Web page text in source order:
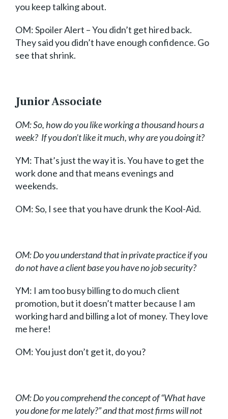
you keep talking about.
OM: Spoiler Alert – You didn’t get hired back.
They said you didn’t have enough confidence. Go
see that shrink.
Junior Associate
OM: So, how do you like working a thousand hours a
week? If you don’t like it much, why are you doing it?
YM: That’s just the way it is. You have to get the
work done and that means evenings and
weekends.
OM: So, I see that you have drunk the Kool-Aid.
OM: Do you understand that in private practice if you
do not have a client base you have no job security?
YM: I am too busy billing to do much client
promotion, but it doesn’t matter because I am
working hard and billing a lot of money. They love
me here!
OM: You just don’t get it, do you?
OM: Do you comprehend the concept of “What have
you done for me lately?” and that most firms will not